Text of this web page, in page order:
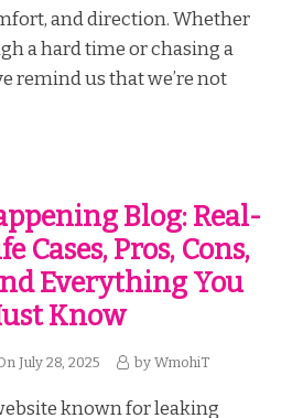
and direction. Whether
a hard time or chasing a
remind us that we’re not
Blog: Real-
Cases, Pros, Cons,
Everything You
Know
July 28, 2025 by WmohiT
known for leaking